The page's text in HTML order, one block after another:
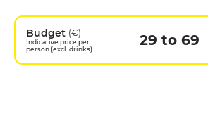
Budget (€)
Indicative price per
person (excl. drinks)
29 to 69